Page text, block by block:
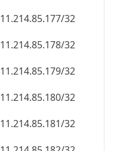
11.214.85.180/32
11.214.85.181/32
11.214.85.182/32
11.214.85.183/32
11.214.85.184/32